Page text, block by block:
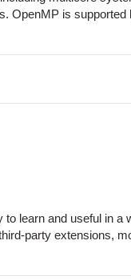
OpenMP is supported
learn and useful in a
party extensions,